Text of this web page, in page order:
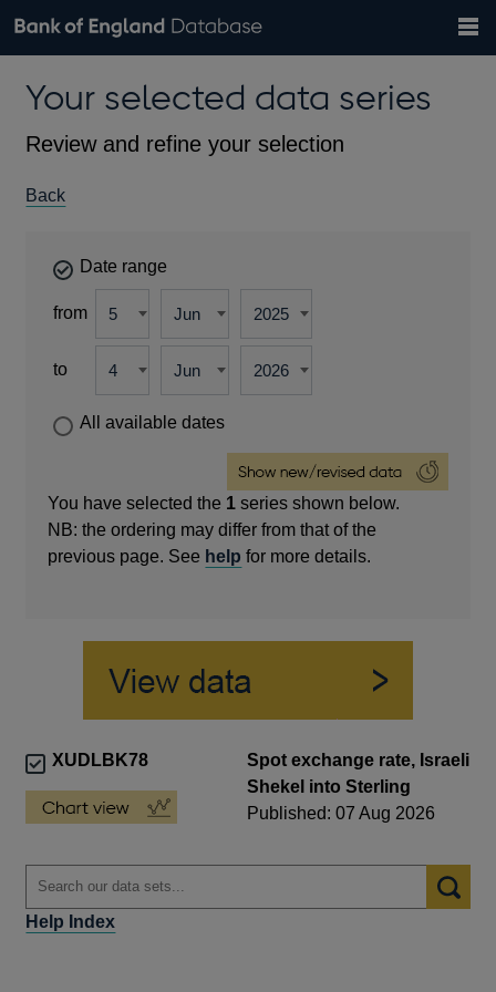
Browse data
Countries
Financial categories
Economic/industrial sectors
A-Z
Exchange rates
Bank of England website
theYour selected data series
Review and refine your selection
Back
Date range
from
to
All available dates
You have selected the 1 series shown below.
NB: the ordering may differ from that of the
previous page. See help for more details.
XUDLBK78
Spot exchange rate, Israeli
Shekel into Sterling
Published: 07 Aug 2026
Help Index